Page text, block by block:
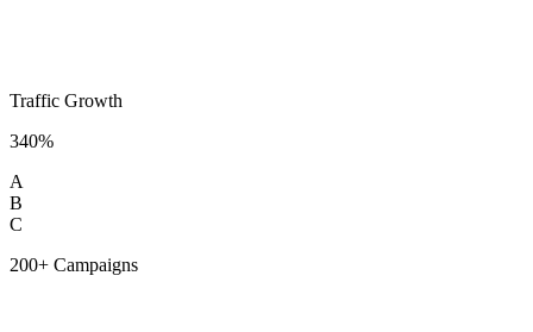
Traffic Growth
340%
A
B
C
200+ Campaigns